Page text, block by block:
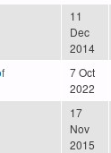
11
Dec
2014
7 Oct
2022
17
Nov
2015